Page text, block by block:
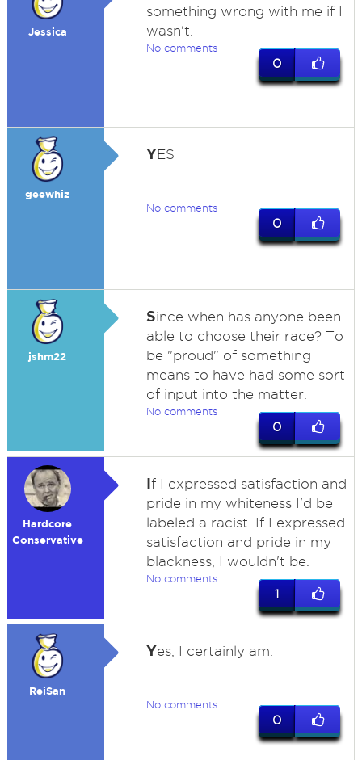
Jessica
something wrong with me if I
wasn't.
No comments
0
geewhiz
YES
No comments
0
jshm22
Since when has anyone been
able to choose their race? To
be "proud" of something
means to have had some sort
of input into the matter.
No comments
0
Hardcore
Conservative
If I expressed satisfaction and
pride in my whiteness I'd be
labeled a racist. If I expressed
satisfaction and pride in my
blackness, I wouldn't be.
No comments
1
ReiSan
Yes, I certainly am.
No comments
0